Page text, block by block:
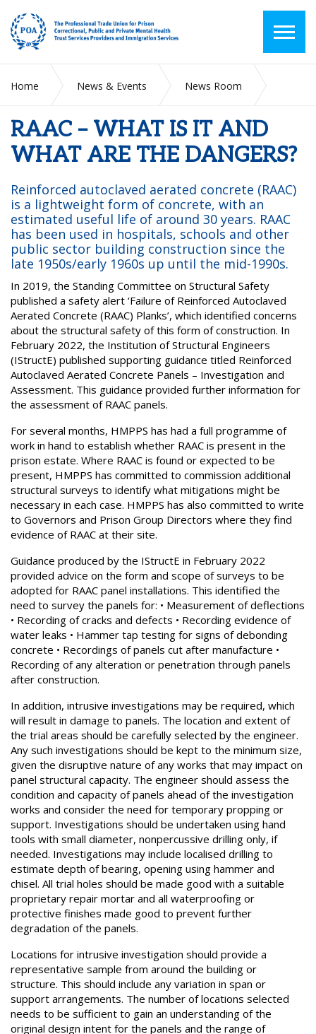
Home News & Events
News Room
RAAC – WHAT IS IT AND
WHAT ARE THE DANGERS?
Reinforced autoclaved aerated concrete (RAAC)
is a lightweight form of concrete, with an
estimated useful life of around 30 years. RAAC
has been used in hospitals, schools and other
public sector building construction since the
late 1950s/early 1960s up until the mid-1990s.
In 2019, the Standing Committee on Structural Safety
published a safety alert ‘Failure of Reinforced Autoclaved
Aerated Concrete (RAAC) Planks’, which identified concerns
about the structural safety of this form of construction. In
February 2022, the Institution of Structural Engineers
(IStructE) published supporting guidance titled Reinforced
Autoclaved Aerated Concrete Panels – Investigation and
Assessment. This guidance provided further information for
the assessment of RAAC panels.
For several months, HMPPS has had a full programme of
work in hand to establish whether RAAC is present in the
prison estate. Where RAAC is found or expected to be
present, HMPPS has committed to commission additional
structural surveys to identify what mitigations might be
necessary in each case. HMPPS has also committed to write
to Governors and Prison Group Directors where they find
evidence of RAAC at their site.
Guidance produced by the IStructE in February 2022
provided advice on the form and scope of surveys to be
adopted for RAAC panel installations. This identified the
need to survey the panels for: • Measurement of deflections
• Recording of cracks and defects • Recording evidence of
water leaks • Hammer tap testing for signs of debonding
concrete • Recordings of panels cut after manufacture •
Recording of any alteration or penetration through panels
after construction.
In addition, intrusive investigations may be required, which
will result in damage to panels. The location and extent of
the trial areas should be carefully selected by the engineer.
Any such investigations should be kept to the minimum size,
given the disruptive nature of any works that may impact on
panel structural capacity. The engineer should assess the
condition and capacity of panels ahead of the investigation
works and consider the need for temporary propping or
support. Investigations should be undertaken using hand
tools with small diameter, nonpercussive drilling only, if
needed. Investigations may include localised drilling to
estimate depth of bearing, opening using hammer and
chisel. All trial holes should be made good with a suitable
proprietary repair mortar and all waterproofing or
protective finishes made good to prevent further
degradation of the panels.
Locations for intrusive investigation should provide a
representative sample from around the building or
structure. This should include any variation in span or
support arrangements. The number of locations selected
needs to be sufficient to gain an understanding of the
original design intent for the panels and the range of